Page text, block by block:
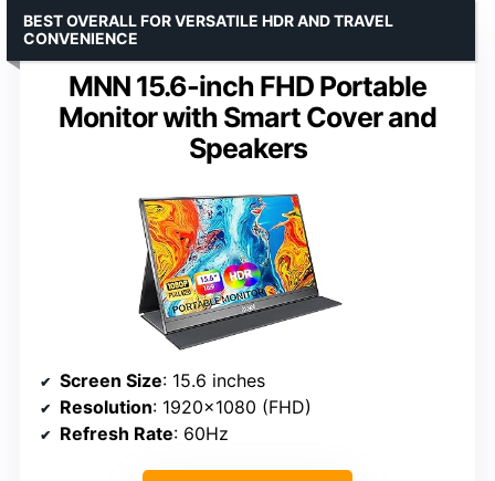
MNN 15.6-inch FHD Portable
Monitor with Smart Cover and
Speakers
BEST OVERALL FOR VERSATILE HDR AND TRAVEL
CONVENIENCE
Screen Size: 15.6 inches
Resolution: 1920×1080 (FHD)
Refresh Rate: 60Hz